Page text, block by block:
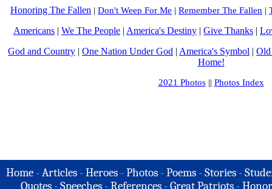
Honoring The Fallen | Don't Weep For Me | Remember The Fallen |
Americans | We The People | America's Destiny | Give Thanks |
God and Country | One Nation Under God | America's Symbol |
Home!
2021 Photos|| Photos Index
Home -Articles -Heroes -Photos -Poems -Stories -
Quotes - Speeches - References - Great Patriots -